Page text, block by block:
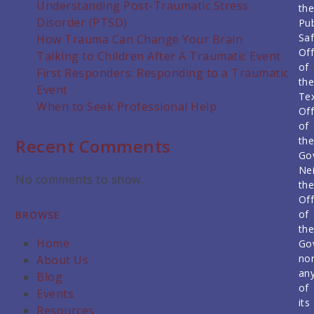
Understanding Post-Traumatic Stress
Disorder (PTSD)
How Trauma Can Change Your Brain
Talking to Children After A Traumatic Event
First Responders: Responding to a Traumatic
Event
When to Seek Professional Help
Recent Comments
No comments to show.
BROWSE
Home
About Us
Blog
Events
Resources
the
of
the
of
the
the
of
the
of
its